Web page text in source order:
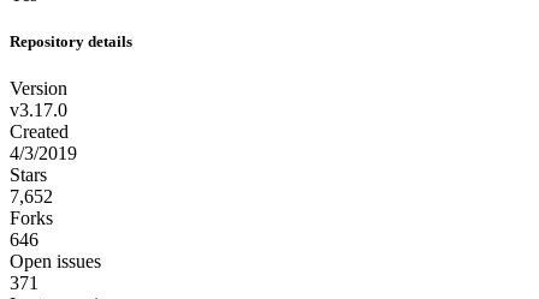
Repository details
Version
v3.17.0
Created
4/3/2019
Stars
7,652
Forks
646
Open issues
371